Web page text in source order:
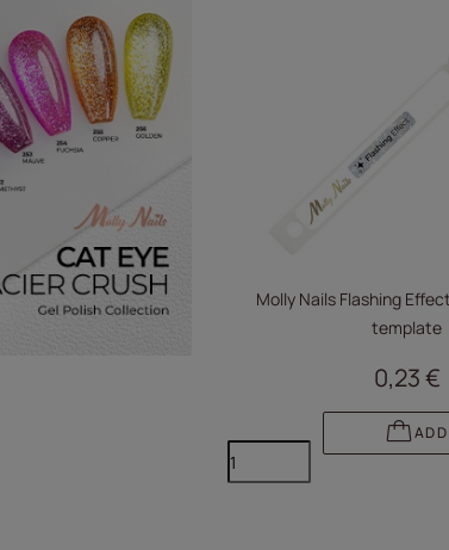
Molly Nails Flashing
template
0,23 €